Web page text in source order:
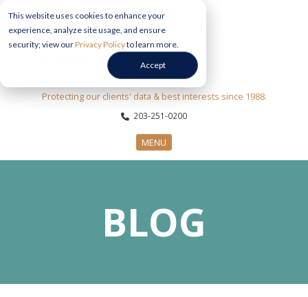
This website uses cookies to enhance your
experience, analyze site usage, and ensure
security; view ourPrivacy Policyto learn more.
Accept
Protecting our clients' data & best interests since 1988.
203-251-0200
MENU
BLOG